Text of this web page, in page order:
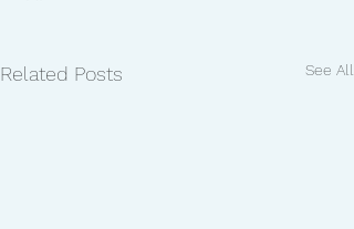
Related Posts See All